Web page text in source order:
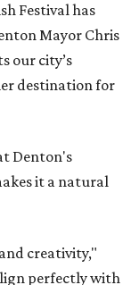
Festival has
Mayor Chris
our city’s
destination for
Denton's
it a natural
creativity,"
perfectly with